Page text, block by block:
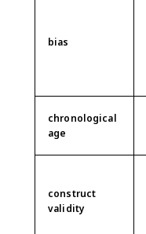
bias
chronological
age
construct
validity